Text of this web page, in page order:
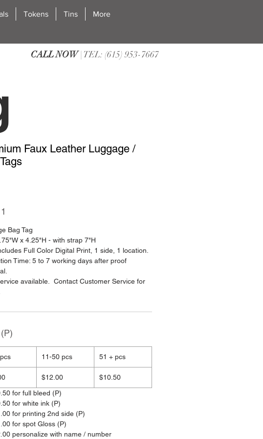
Tokens Tins More
CALL NOW| TEL: (615) 953-7667
Faux Leather Luggage /
Bag Tag
x 4.25"H - with strap 7"H
Full Color Digital Print, 1 side, 1 location.
Time: 5 to 7 working days after proof
available. Contact Customer Service for
11-50 pcs 51 + pcs
$12.00
$10.50
for full bleed (P)
for white ink (P)
for printing 2nd side (P)
for spot Gloss (P)
personalize with name / number